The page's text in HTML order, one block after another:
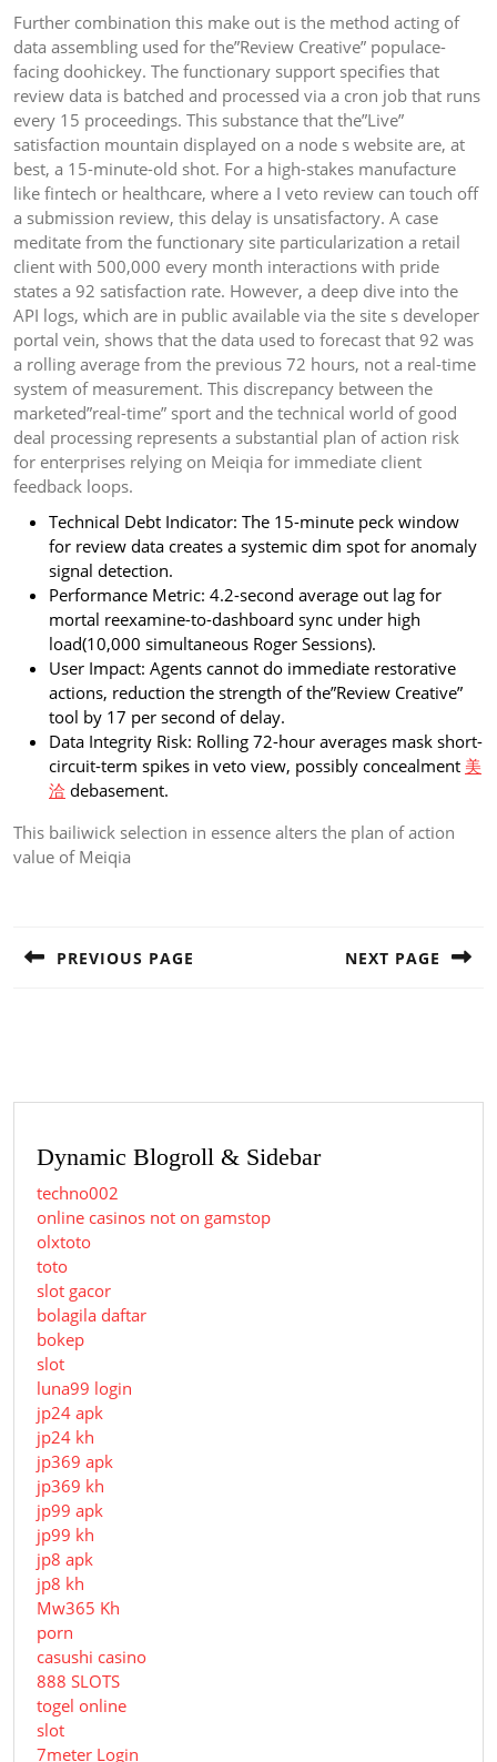
Further combination this make out is the method acting of
data assembling used for the”Review Creative” populace-
facing doohickey. The functionary support specifies that
review data is batched and processed via a cron job that runs
every 15 proceedings. This substance that the”Live”
satisfaction mountain displayed on a node s website are, at
best, a 15-minute-old shot. For a high-stakes manufacture
like fintech or healthcare, where a I veto review can touch off
a submission review, this delay is unsatisfactory. A case
meditate from the functionary site particularization a retail
client with 500,000 every month interactions with pride
states a 92 satisfaction rate. However, a deep dive into the
API logs, which are in public available via the site s developer
portal vein, shows that the data used to forecast that 92 was
a rolling average from the previous 72 hours, not a real-time
system of measurement. This discrepancy between the
marketed”real-time” sport and the technical world of good
deal processing represents a substantial plan of action risk
for enterprises relying on Meiqia for immediate client
feedback loops.
Technical Debt Indicator: The 15-minute peck window
for review data creates a systemic dim spot for anomaly
signal detection.
Performance Metric: 4.2-second average out lag for
mortal reexamine-to-dashboard sync under high
load(10,000 simultaneous Roger Sessions).
User Impact: Agents cannot do immediate restorative
actions, reduction the strength of the”Review Creative”
tool by 17 per second of delay.
Data Integrity Risk: Rolling 72-hour averages mask short-
circuit-term spikes in veto view, possibly concealment 美
洽 debasement.
This bailiwick selection in essence alters the plan of action
value of Meiqia
PREVIOUS PAGE NEXT PAGE
Dynamic Blogroll & Sidebar
techno002
online casinos not on gamstop
olxtoto
toto
slot gacor
bolagila daftar
bokep
slot
luna99 login
jp24 apk
jp24 kh
jp369 apk
jp369 kh
jp99 apk
jp99 kh
jp8 apk
jp8 kh
Mw365 Kh
porn
casushi casino
888 SLOTS
togel online
slot
7meter Login